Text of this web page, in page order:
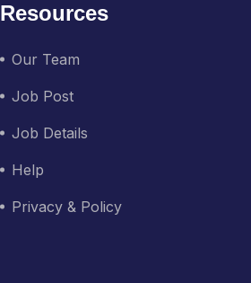
Resources
Our Team
Job Post
Job Details
Help
Privacy & Policy